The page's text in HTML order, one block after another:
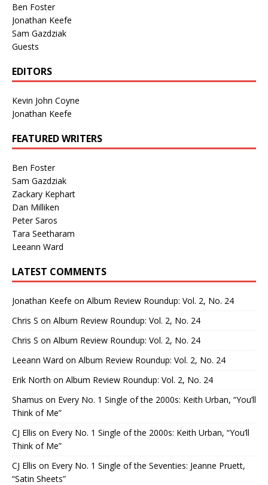
Ben Foster
Jonathan Keefe
Sam Gazdziak
Guests
EDITORS
Kevin John Coyne
Jonathan Keefe
FEATURED WRITERS
Ben Foster
Sam Gazdziak
Zackary Kephart
Dan Milliken
Peter Saros
Tara Seetharam
Leeann Ward
LATEST COMMENTS
Jonathan Keefe on Album Review Roundup: Vol. 2, No. 24
Chris S on Album Review Roundup: Vol. 2, No. 24
Chris S on Album Review Roundup: Vol. 2, No. 24
Leeann Ward on Album Review Roundup: Vol. 2, No. 24
Erik North on Album Review Roundup: Vol. 2, No. 24
Shamus on Every No. 1 Single of the 2000s: Keith Urban, “You’ll
Think of Me”
CJ Ellis on Every No. 1 Single of the 2000s: Keith Urban, “You’ll
Think of Me”
CJ Ellis on Every No. 1 Single of the Seventies: Jeanne Pruett,
“Satin Sheets”